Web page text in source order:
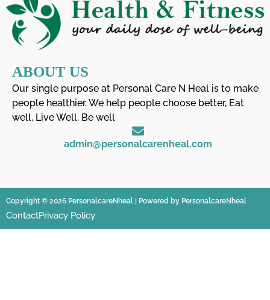
ABOUT US
Our single purpose at Personal Care N Heal is to make
people healthier. We help people choose better, Eat
well, Live Well, Be well
admin@personalcarenheal.com
Copyright © 2026 PersonalcareNheal | Powered by PersonalcareNheal
ContactPrivacy Policy